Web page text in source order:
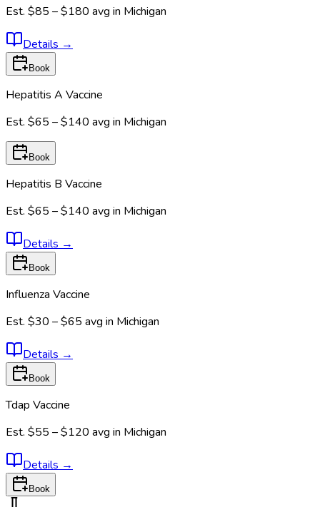
Est. $85 – $180 avg in Michigan
Details →
Book
Hepatitis A Vaccine
Est. $65 – $140 avg in Michigan
Book
Hepatitis B Vaccine
Est. $65 – $140 avg in Michigan
Details →
Book
Influenza Vaccine
Est. $30 – $65 avg in Michigan
Details →
Book
Tdap Vaccine
Est. $55 – $120 avg in Michigan
Details →
Book